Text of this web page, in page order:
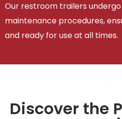
Our restroom trailers
maintenance procedures,
and ready for use at all times.
Discover the